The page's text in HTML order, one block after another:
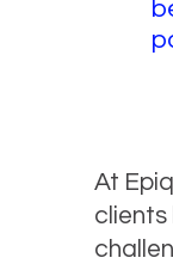
At
clients